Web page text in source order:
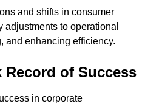
and shifts in consumer
adjustments to operational
and enhancing efficiency.
Record of Success
in corporate